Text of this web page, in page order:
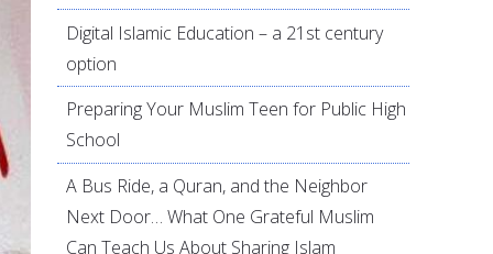
Digital Islamic Education – a 21st century
option
Preparing Your Muslim Teen for Public High
School
A Bus Ride, a Quran, and the Neighbor
Next Door… What One Grateful Muslim
Can Teach Us About Sharing Islam